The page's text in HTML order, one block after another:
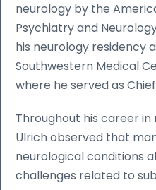
neurology by the
Psychiatry and
his neurology residency
Southwestern Medical
where he served as
Throughout his career in
Ulrich observed that
neurological conditions
challenges related to